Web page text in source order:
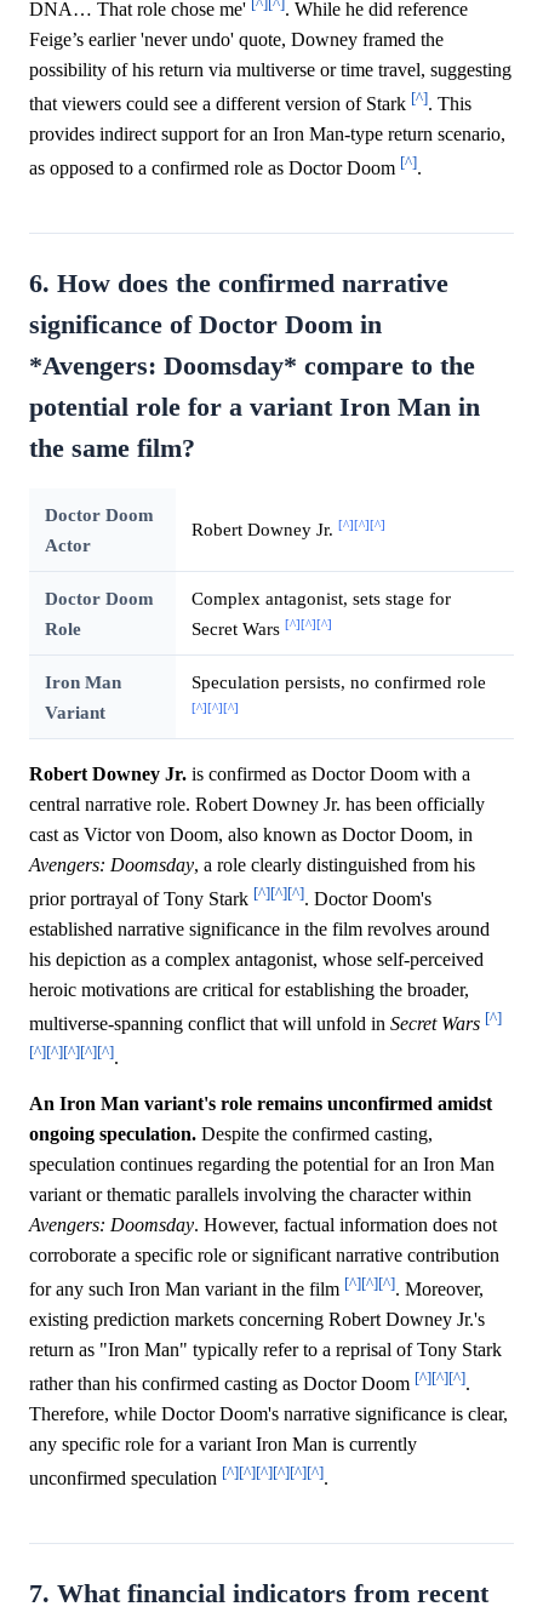
DNA… That role chose me'
. While he did reference
Feige’s earlier 'never undo' quote, Downey framed the
possibility of his return via multiverse or time travel, suggesting
that viewers could see a different version of Stark [^]. This
provides indirect support for an Iron Man-type return scenario,
as opposed to a confirmed role as Doctor Doom [^].
6. How does the confirmed narrative
significance of Doctor Doom in
*Avengers: Doomsday* compare to the
potential role for a variant Iron Man in
the same film?
Doctor Doom
Actor
Robert Downey Jr. [^] [^] [^]
Doctor Doom
Role
Complex antagonist, sets stage for
Secret Wars [^] [^] [^]
Iron Man
Variant
Speculation persists, no confirmed role
[^] [^] [^]
Robert Downey Jr. is confirmed as Doctor Doom with a
central narrative role. Robert Downey Jr. has been officially
cast as Victor von Doom, also known as Doctor Doom, in
Avengers: Doomsday, a role clearly distinguished from his
prior portrayal of Tony Stark [^][^][^]. Doctor Doom's
established narrative significance in the film revolves around
his depiction as a complex antagonist, whose self-perceived
heroic motivations are critical for establishing the broader,
multiverse-spanning conflict that will unfold in Secret Wars [^]
[^][^][^][^][^].
An Iron Man variant's role remains unconfirmed amidst
ongoing speculation. Despite the confirmed casting,
speculation continues regarding the potential for an Iron Man
variant or thematic parallels involving the character within
Avengers: Doomsday. However, factual information does not
corroborate a specific role or significant narrative contribution
for any such Iron Man variant in the film [^][^][^]. Moreover,
existing prediction markets concerning Robert Downey Jr.'s
return as "Iron Man" typically refer to a reprisal of Tony Stark
rather than his confirmed casting as Doctor Doom [^][^][^].
Therefore, while Doctor Doom's narrative significance is clear,
any specific role for a variant Iron Man is currently
unconfirmed speculation [^][^][^][^][^][^].
7. What financial indicators from recent